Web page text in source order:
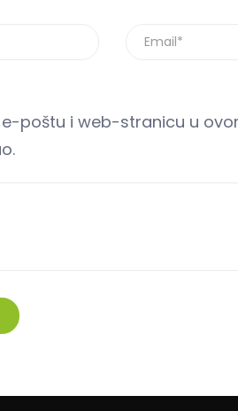
poštu i web-stranicu u